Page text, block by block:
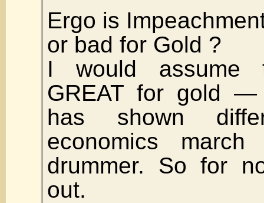
Ergo is
or bad for Gold ?
I would assume
GREAT for gold
has shown
economics
drummer. So for
out.